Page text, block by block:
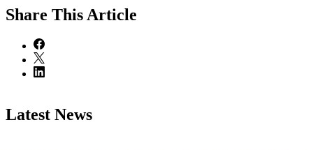
Share This Article
Latest News